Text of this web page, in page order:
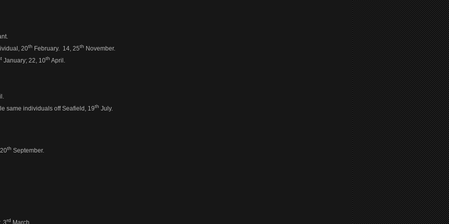
20th February. 14, 25th November.
January; 22, 10th April.
same individuals off Seafield, 19th July.
th September.
3rd March.